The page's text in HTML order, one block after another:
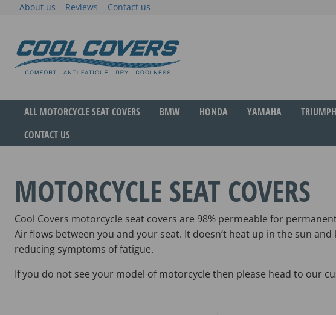
About us Reviews Contact us
Cool Covers
The original anti-fatigue motorcycle seat cover
ALL MOTORCYCLE SEAT COVERS BMW HONDA YAMAHA TRIUMPH
CONTACT US
MOTORCYCLE SEAT COVERS
Cool Covers motorcycle seat covers are 98% permeable for
Air flows between you and your seat. It doesn’t heat up in the sun
reducing symptoms of fatigue.
If you do not see your model of motorcycle then please head to our